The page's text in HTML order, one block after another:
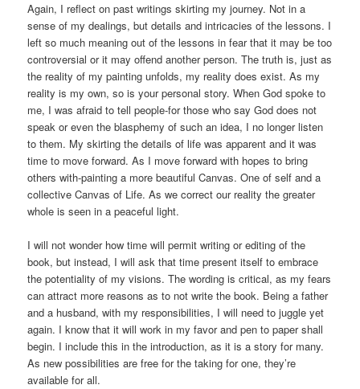
Again, I reflect on past writings skirting my journey. Not in a
sense of my dealings, but details and intricacies of the lessons. I
left so much meaning out of the lessons in fear that it may be too
controversial or it may offend another person. The truth is, just as
the reality of my painting unfolds, my reality does exist. As my
reality is my own, so is your personal story. When God spoke to
me, I was afraid to tell people-for those who say God does not
speak or even the blasphemy of such an idea, I no longer listen
to them. My skirting the details of life was apparent and it was
time to move forward. As I move forward with hopes to bring
others with-painting a more beautiful Canvas. One of self and a
collective Canvas of Life. As we correct our reality the greater
whole is seen in a peaceful light.
I will not wonder how time will permit writing or editing of the
book, but instead, I will ask that time present itself to embrace
the potentiality of my visions. The wording is critical, as my fears
can attract more reasons as to not write the book. Being a father
and a husband, with my responsibilities, I will need to juggle yet
again. I know that it will work in my favor and pen to paper shall
begin. I include this in the introduction, as it is a story for many.
As new possibilities are free for the taking for one, they’re
available for all.